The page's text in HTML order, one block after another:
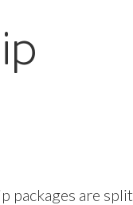
packages are split